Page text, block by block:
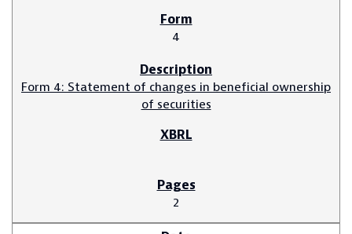
4
Form 4: Statement of changes in beneficial ownership
of securities
2